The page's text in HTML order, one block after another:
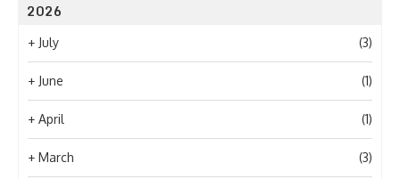
2026
+ July (3)
+ June (1)
+ April (1)
+ March (3)